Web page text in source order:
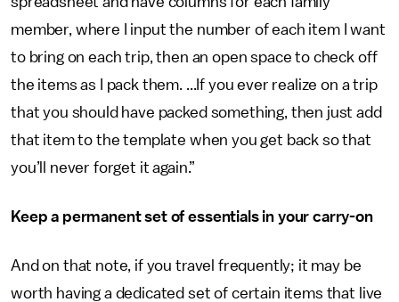
member, where I input the number of each item I want
to bring on each trip, then an open space to check off
the items as I pack them. ...If you ever realize on a trip
that you should have packed something, then just add
that item to the template when you get back so that
you’ll never forget it again.”
Keep a permanent set of essentials in your carry-on
And on that note, if you travel frequently; it may be
worth having a dedicated set of certain items that live